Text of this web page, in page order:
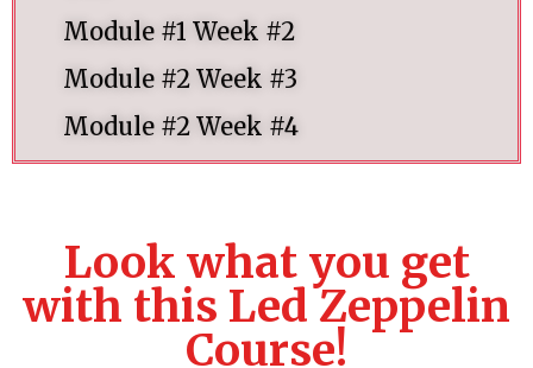
Module #1 Week #2
Module #2 Week #3
Module #2 Week #4
Look what you get
with this Led Zeppelin
Course!